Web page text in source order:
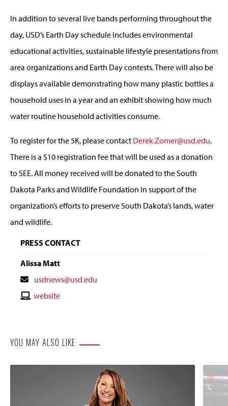
In addition to several live bands performing throughout the
day, USD’s Earth Day schedule includes environmental
educational activities, sustainable lifestyle presentations from
area organizations and Earth Day contests. There will also be
displays available demonstrating how many plastic bottles a
household uses in a year and an exhibit showing how much
water routine household activities consume.
To register for the 5K, please contact Derek.Zomer@usd.edu.
There is a $10 registration fee that will be used as a donation
to SEE. All money received will be donated to the South
Dakota Parks and Wildlife Foundation in support of the
organization’s efforts to preserve South Dakota’s lands, water
and wildlife.
PRESS CONTACT
Alissa Matt
Contact
Email
usdnews@usd.edu
Contactwebsite
YOU MAY ALSO LIKE